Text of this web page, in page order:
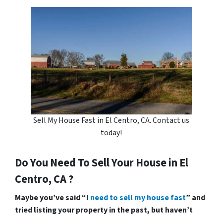
Sell My House Fast in El Centro, CA. Contact us
today!
Do You Need To Sell Your House in El
Centro, CA ?
Maybe you’ve said “I need to sell my house fast” and
tried listing your property in the past, but haven’t